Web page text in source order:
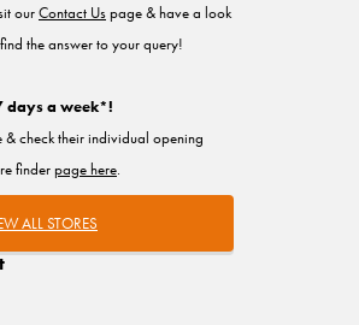
ourContact Uspage & have a look
the answer to your query!
days a week*!
& check their individual opening
finderpage here.
ALL STORES